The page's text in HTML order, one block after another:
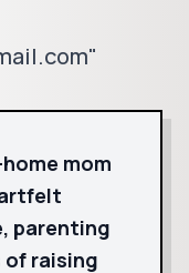
mom
parenting
raising